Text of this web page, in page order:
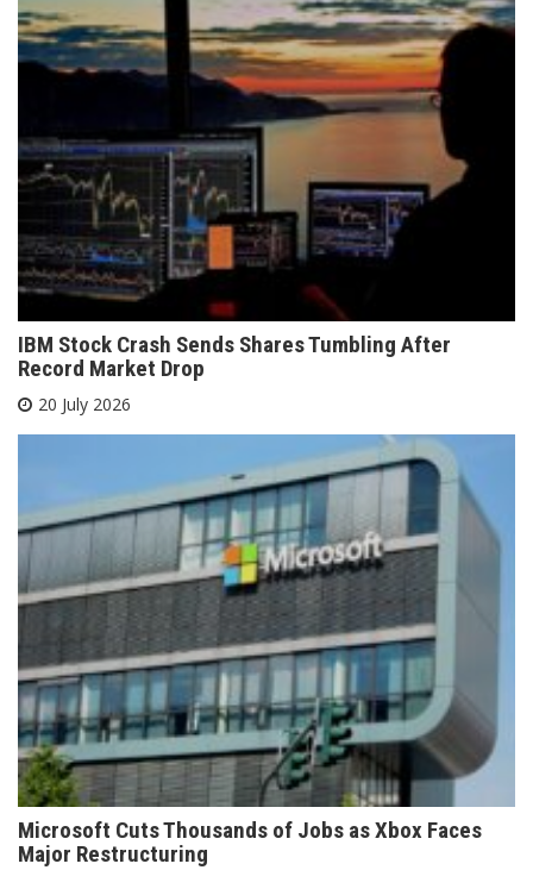
IBM Stock Crash Sends Shares Tumbling After
Record Market Drop
20 July 2026
Microsoft Cuts Thousands of Jobs as Xbox Faces
Major Restructuring